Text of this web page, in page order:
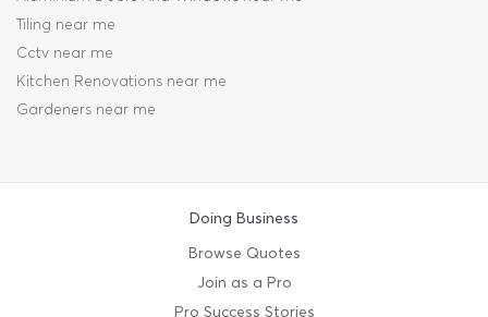
Tiling near me
Cctv near me
Kitchen Renovations near me
Gardeners near me
Doing Business
Browse Quotes
Join as a Pro
Pro Success Stories